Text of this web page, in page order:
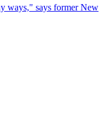
ways," says former New